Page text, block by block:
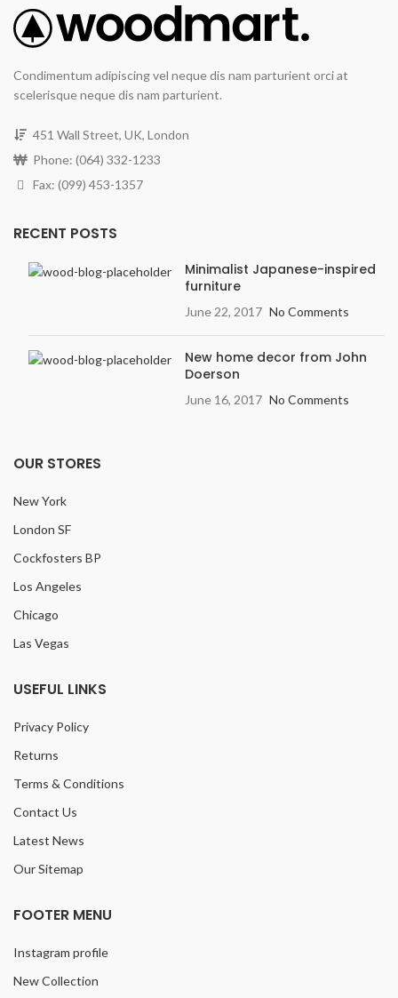
Condimentum adipiscing vel neque dis nam parturient orci at
scelerisque neque dis nam parturient.
451 Wall Street, UK, London
Phone: (064) 332-1233
Fax: (099) 453-1357
RECENT POSTS
Minimalist Japanese-inspired
furniture
June 22, 2017 No Comments
New home decor from John
Doerson
June 16, 2017 No Comments
OUR STORES
New York
London SF
Cockfosters BP
Los Angeles
Chicago
Las Vegas
USEFUL LINKS
Privacy Policy
Returns
Terms & Conditions
Contact Us
Latest News
Our Sitemap
FOOTER MENU
Instagram profile
New Collection